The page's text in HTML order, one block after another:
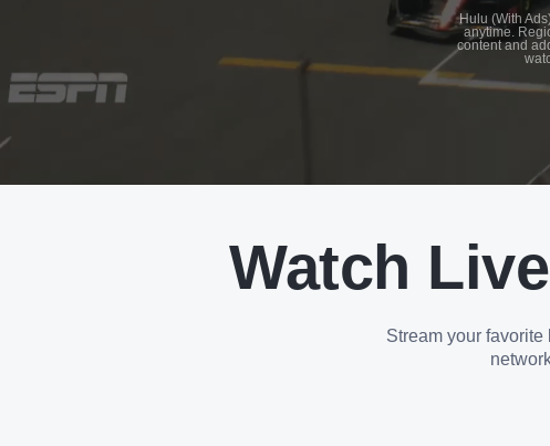
Hulu (With
anytime.
content and
Watch
Stream your